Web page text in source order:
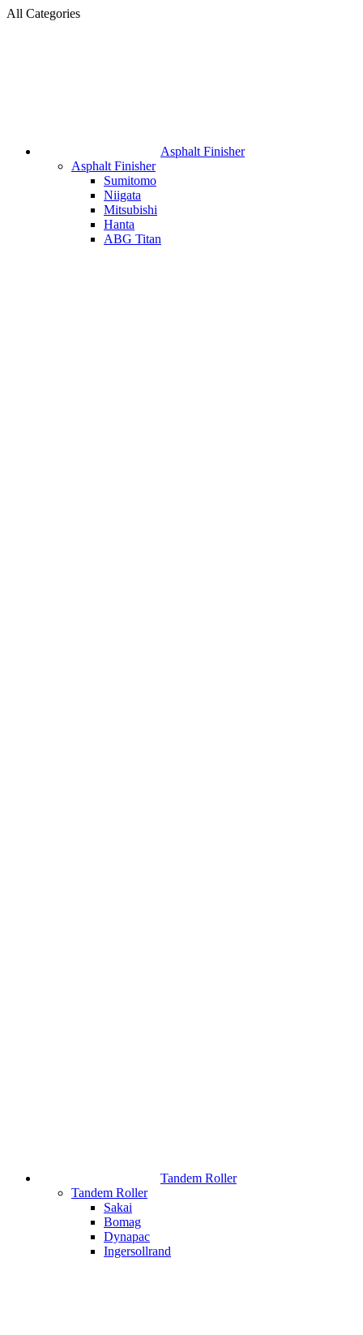
All Categories
Asphalt Finisher
Asphalt Finisher
Sumitomo
Niigata
Mitsubishi
Hanta
ABG Titan
Tandem Roller
Tandem Roller
Sakai
Bomag
Dynapac
Ingersollrand